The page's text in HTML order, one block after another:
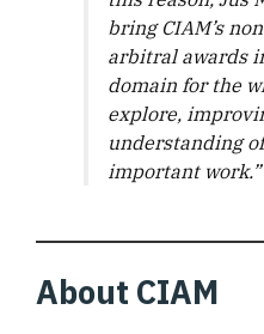
bring CIAM’s
arbitral awards
domain for the
explore,
understanding
important work.”
About CIAM